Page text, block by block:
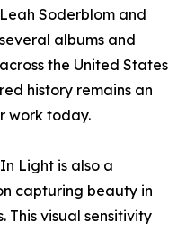
Soderblom and
albums and
the United States
history remains an
work today.
Light is also a
capturing beauty in
This visual sensitivity